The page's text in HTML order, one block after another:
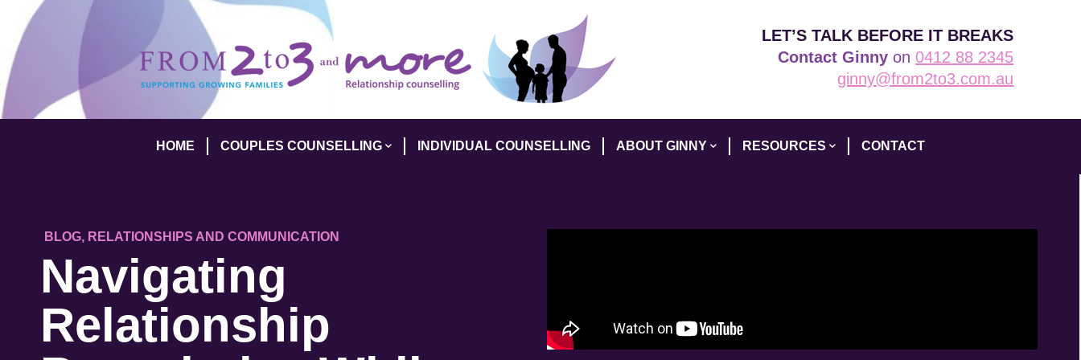
LET’S TALK BEFORE IT BREAKS
Contact Ginny on0412 88 2345
ginny@from2to3.com.au
HOME COUPLES COUNSELLING INDIVIDUAL COUNSELLING ABOUT GINNY RESOURCES CONTACT
BLOG, RELATIONSHIPS AND COMMUNICATION
Navigating
Relationship